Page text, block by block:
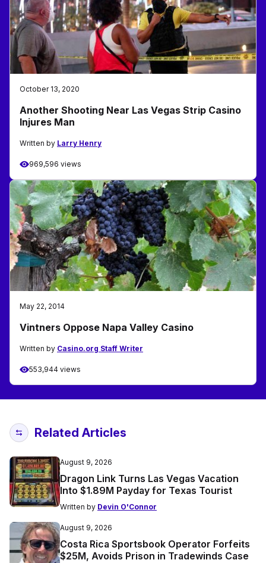
October 13, 2020
Another Shooting Near Las Vegas Strip Casino
Injures Man
Written by Larry Henry
969,596 views
May 22, 2014
Vintners Oppose Napa Valley Casino
Written by Casino.org Staff Writer
553,944 views
Related Articles
August 9, 2026
Dragon Link Turns Las Vegas Vacation
Into $1.89M Payday for Texas Tourist
Written by Devin O'Connor
August 9, 2026
Costa Rica Sportsbook Operator Forfeits
$25M, Avoids Prison in Tradewinds Case